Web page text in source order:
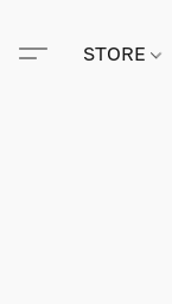
STORE